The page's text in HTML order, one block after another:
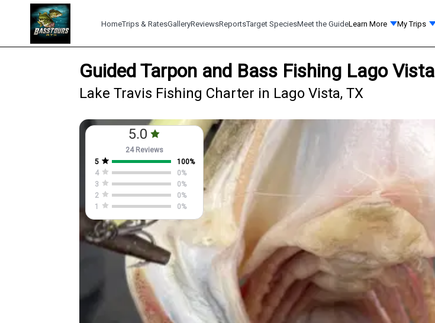
HomeTrips & RatesGalleryReviewsReportsTarget SpeciesMeet the GuideLearn More My Trips
Guided Tarpon and Bass Fishing Lago Vista
Lake Travis Fishing Charter in Lago Vista, TX
5.0
24 Reviews
5
100%
4
0%
3
0%
2
0%
1
0%